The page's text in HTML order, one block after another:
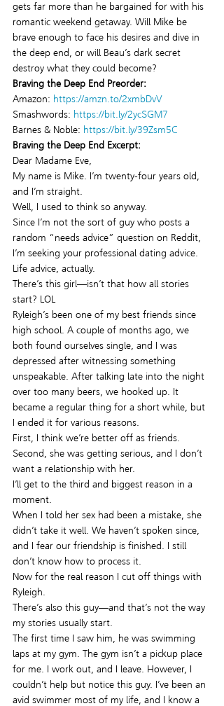
gets far more than he bargained for with his
romantic weekend getaway. Will Mike be
brave enough to face his desires and dive in
the deep end, or will Beau’s dark secret
destroy what they could become?
Braving the Deep End Preorder:
Amazon: https://amzn.to/2xmbDvV
Smashwords: https://bit.ly/2ycSGM7
Barnes & Noble: https://bit.ly/39Zsm5C
Braving the Deep End Excerpt:
Dear Madame Eve,
My name is Mike. I’m twenty-four years old,
and I’m straight.
Well, I used to think so anyway.
Since I’m not the sort of guy who posts a
random “needs advice” question on Reddit,
I’m seeking your professional dating advice.
Life advice, actually.
There’s this girl—isn’t that how all stories
start? LOL
Ryleigh’s been one of my best friends since
high school. A couple of months ago, we
both found ourselves single, and I was
depressed after witnessing something
unspeakable. After talking late into the night
over too many beers, we hooked up. It
became a regular thing for a short while, but
I ended it for various reasons.
First, I think we’re better off as friends.
Second, she was getting serious, and I don’t
want a relationship with her.
I’ll get to the third and biggest reason in a
moment.
When I told her sex had been a mistake, she
didn’t take it well. We haven’t spoken since,
and I fear our friendship is finished. I still
don’t know how to process it.
Now for the real reason I cut off things with
Ryleigh.
There’s also this guy—and that’s not the way
my stories usually start.
The first time I saw him, he was swimming
laps at my gym. The gym isn’t a pickup place
for me. I work out, and I leave. However, I
couldn’t help but notice this guy. I’ve been an
avid swimmer most of my life, and I know a